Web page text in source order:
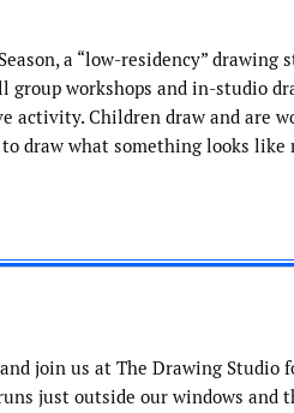
a “low-residency” drawing
group workshops and in-studio
activity. Children draw and are
draw what something looks
join us at The Drawing Studio
just outside our windows